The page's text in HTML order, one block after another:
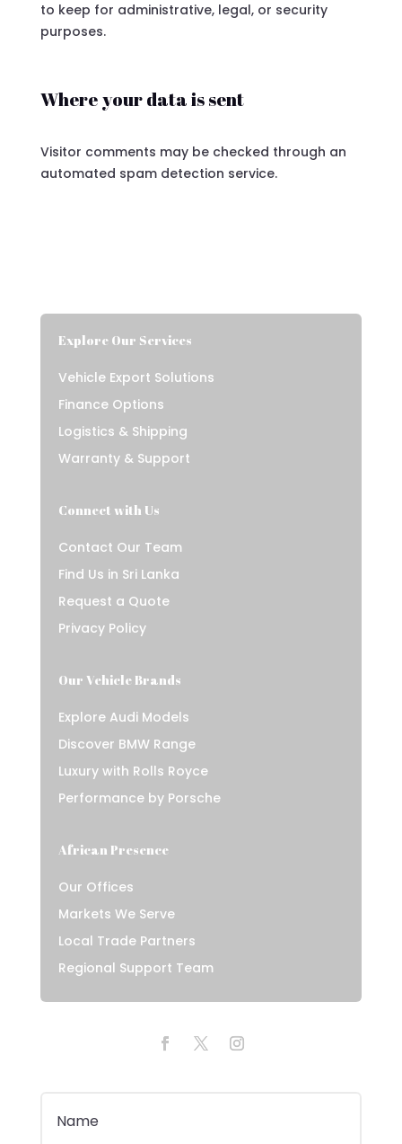
to keep for administrative, legal, or security
purposes.
Where your data is sent
Visitor comments may be checked through an
automated spam detection service.
Explore Our Services
Vehicle Export Solutions
Finance Options
Logistics & Shipping
Warranty & Support
Connect with Us
Contact Our Team
Find Us in Sri Lanka
Request a Quote
Privacy Policy
Our Vehicle Brands
Explore Audi Models
Discover BMW Range
Luxury with Rolls Royce
Performance by Porsche
African Presence
Our Offices
Markets We Serve
Local Trade Partners
Regional Support Team